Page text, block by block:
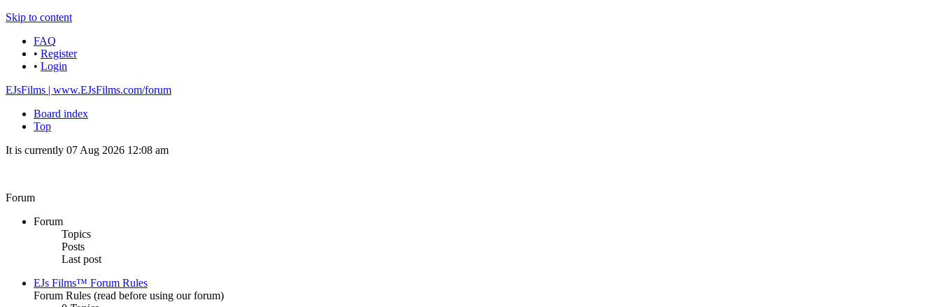
Skip to content
FAQ
• Register
• Login
EJsFilms | www.EJsFilms.com/forum
Board index
Top
It is currently 07 Aug 2026 12:08 am
Forum
Forum
Topics
Posts
Last post
EJs Films™ Forum Rules
Forum Rules (read before using our forum)